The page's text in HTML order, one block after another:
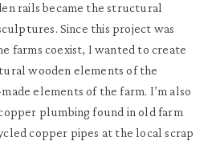
rails became the structural
Since this project was
farms coexist, I wanted to create
wooden elements of the
elements of the farm. I’m also
plumbing found in old farm
copper pipes at the local scrap